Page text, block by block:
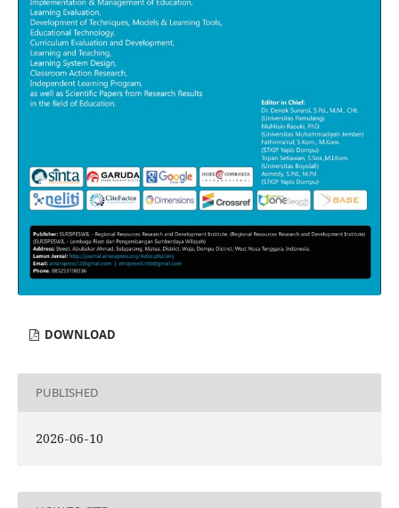
DOWNLOAD
PUBLISHED
2026-06-10